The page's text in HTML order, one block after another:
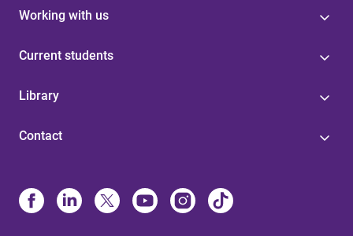
Working with us
Current students
Library
Contact